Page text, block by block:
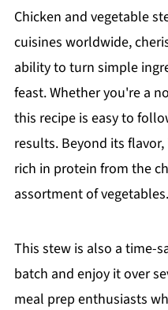
Chicken and vegetable
cuisines worldwide,
ability to turn simple
feast. Whether you're a
this recipe is easy to
results. Beyond its
rich in protein from the
assortment of vegetables.
This stew is also a time-
batch and enjoy it over
meal prep enthusiasts